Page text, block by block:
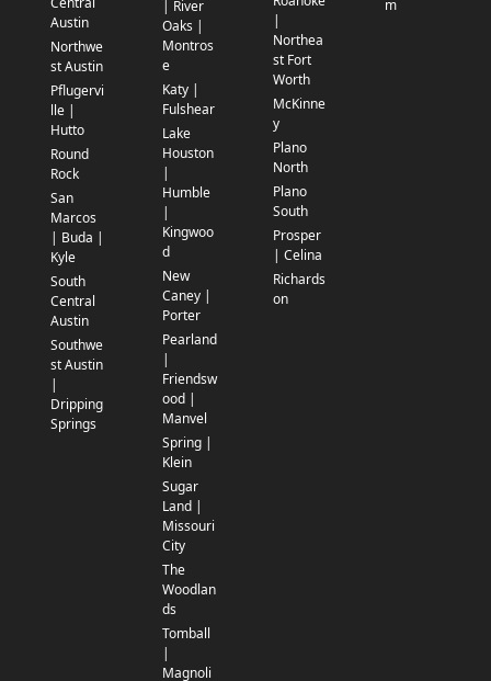
Austin
Northwe
st Austin
Pflugervi
lle |
Hutto
Round
Rock
San
Marcos
| Buda |
Kyle
South
Central
Austin
Southwe
st Austin
|
Dripping
Springs
| River
Oaks |
Montros
e
Katy |
Fulshear
Lake
Houston
|
Humble
|
Kingwoo
d
New
Caney |
Porter
Pearland
|
Friendsw
ood |
Manvel
Spring |
Klein
Sugar
Land |
Missouri
City
The
Woodlan
ds
Tomball
|
Magnoli
|
Northea
st Fort
Worth
McKinne
y
Plano
North
Plano
South
Prosper
| Celina
Richards
on
m